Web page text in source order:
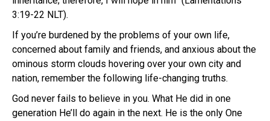
3:19-22 NLT).
If you’re burdened by the problems of your own life,
concerned about family and friends, and anxious about the
ominous storm clouds hovering over your own city and
nation, remember the following life-changing truths.
God never fails to believe in you. What He did in one
generation He’ll do again in the next. He is the only One